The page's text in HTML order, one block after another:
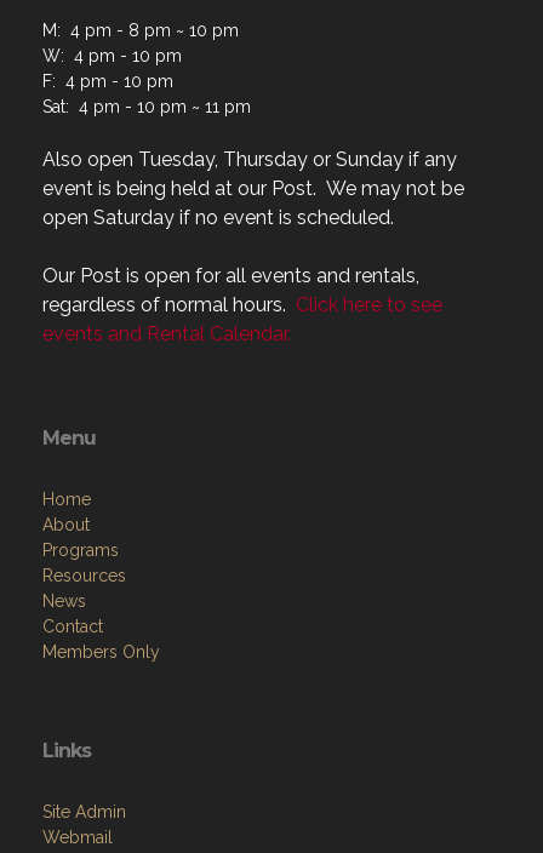
M: 4 pm - 8 pm ~ 10 pm
W: 4 pm - 10 pm
F: 4 pm - 10 pm
Sat: 4 pm - 10 pm ~ 11 pm
Also open Tuesday, Thursday or Sunday if any
event is being held at our Post. We may not be
open Saturday if no event is scheduled.
Our Post is open for all events and rentals,
regardless of normal hours. Click here to see
events and Rental Calendar.
Menu
Home
About
Programs
Resources
News
Contact
Members Only
Links
Site Admin
Webmail